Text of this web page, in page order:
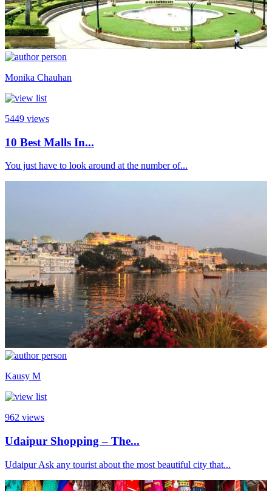
Monika Chauhan
5449 views
10 Best Malls In...
You just have to look around at the number of...
Kausy M
962 views
Udaipur Shopping – The...
Udaipur Ask any tourist about the most beautiful city that...